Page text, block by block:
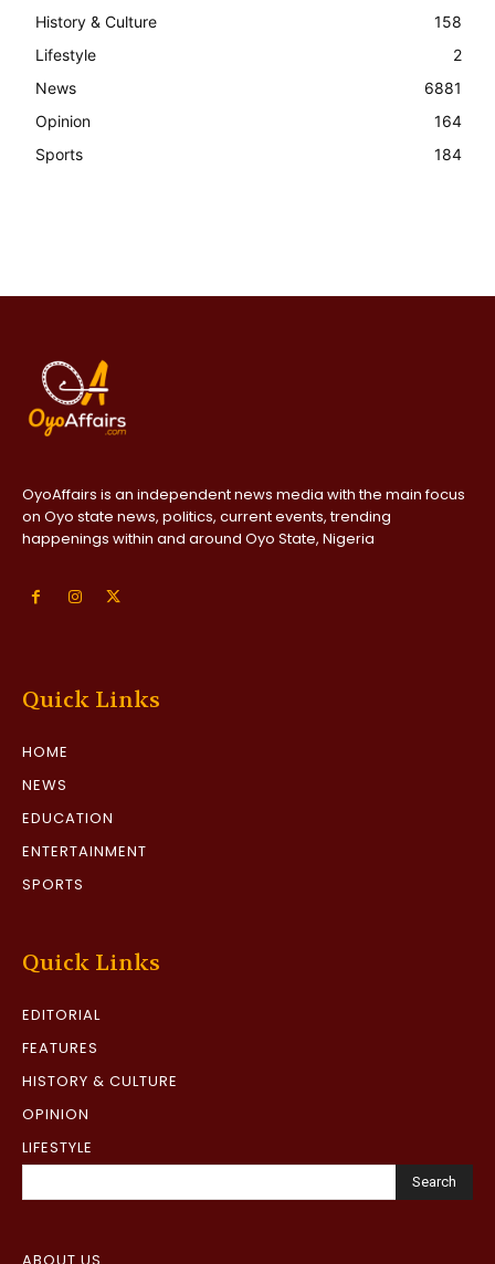
History & Culture
158
Lifestyle
2
News
6881
Opinion
164
Sports
184
OyoAffairs is an independent news media with the main focus
on Oyo state news, politics, current events, trending
happenings within and around Oyo State, Nigeria
Quick Links
HOME
NEWS
EDUCATION
ENTERTAINMENT
SPORTS
Quick Links
EDITORIAL
FEATURES
HISTORY & CULTURE
OPINION
LIFESTYLE
Search